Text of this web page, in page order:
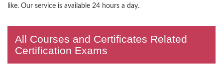
like. Our service is available 24 hours a day.
All Courses and Certificates Related
Certification Exams